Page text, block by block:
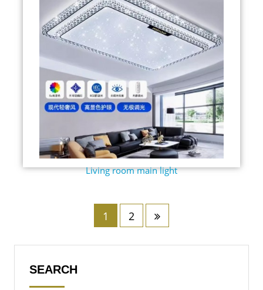
Living room main light
1 2
SEARCH